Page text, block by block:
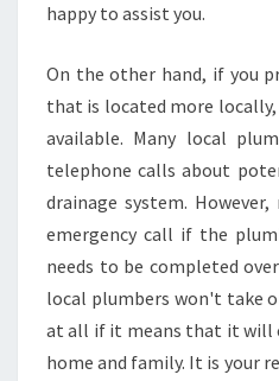
happy to assist you.
On the other hand, if you
that is located more
available. Many local
telephone calls about
drainage system.
emergency call if the
needs to be completed
local plumbers won't take
at all if it means that it will
home and family. It is your